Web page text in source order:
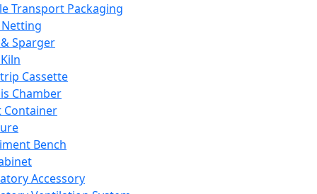
Transport Packaging
Sparger
Cassette
Chamber
Container
Bench
Accessory